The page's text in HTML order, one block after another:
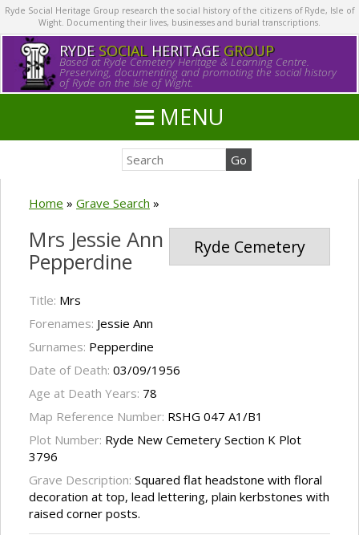
Ryde Social Heritage Group research the social history of the citizens of Ryde, Isle of
Wight. Documenting their lives, businesses and burial transcriptions.
RYDE SOCIALHERITAGE GROUP
Based at Ryde Cemetery Heritage & Learning Centre.
Preserving, documenting and promoting the social history
of Ryde on the Isle of Wight.
MENU
Home » Grave Search »
Ryde Cemetery
Mrs Jessie Ann
Pepperdine
Title: Mrs
Forenames: Jessie Ann
Surnames: Pepperdine
Date of Death: 03/09/1956
Age at Death Years: 78
Map Reference Number: RSHG 047 A1/B1
Plot Number: Ryde New Cemetery Section K Plot
3796
Grave Description: Squared flat headstone with floral
decoration at top, lead lettering, plain kerbstones with
raised corner posts.